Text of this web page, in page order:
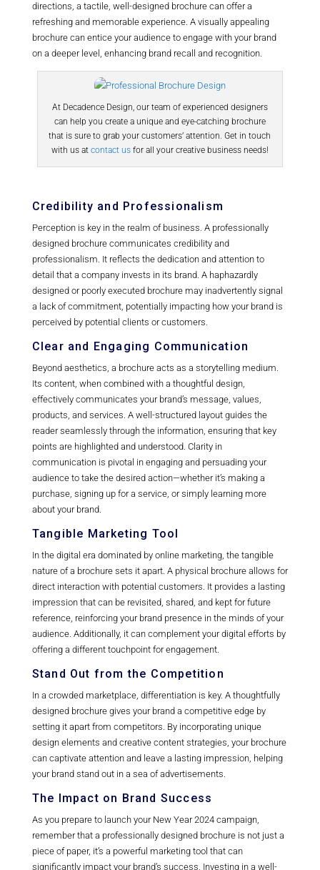
directions, a tactile, well-designed brochure can offer a
refreshing and memorable experience. A visually appealing
brochure can entice your audience to engage with your brand
on a deeper level, enhancing brand recall and recognition.
At Decadence Design, our team of experienced designers
can help you create a unique and eye-catching brochure
that is sure to grab your customers’ attention. Get in touch
with us at contact usfor all your creative business needs!
Credibility and Professionalism
Perception is key in the realm of business. A professionally
designed brochure communicates credibility and
professionalism. It reflects the dedication and attention to
detail that a company invests in its brand. A haphazardly
designed or poorly executed brochure may inadvertently signal
a lack of commitment, potentially impacting how your brand is
perceived by potential clients or customers.
Clear and Engaging Communication
Beyond aesthetics, a brochure acts as a storytelling medium.
Its content, when combined with a thoughtful design,
effectively communicates your brand’s message, values,
products, and services. A well-structured layout guides the
reader seamlessly through the information, ensuring that key
points are highlighted and understood. Clarity in
communication is pivotal in engaging and persuading your
audience to take the desired action—whether it’s making a
purchase, signing up for a service, or simply learning more
about your brand.
Tangible Marketing Tool
In the digital era dominated by online marketing, the tangible
nature of a brochure sets it apart. A physical brochure allows for
direct interaction with potential customers. It provides a lasting
impression that can be revisited, shared, and kept for future
reference, reinforcing your brand presence in the minds of your
audience. Additionally, it can complement your digital efforts by
offering a different touchpoint for engagement.
Stand Out from the Competition
In a crowded marketplace, differentiation is key. A thoughtfully
designed brochure gives your brand a competitive edge by
setting it apart from competitors. By incorporating unique
design elements and creative content strategies, your brochure
can captivate attention and leave a lasting impression, helping
your brand stand out in a sea of advertisements.
The Impact on Brand Success
As you prepare to launch your New Year 2024 campaign,
remember that a professionally designed brochure is not just a
piece of paper, it’s a powerful marketing tool that can
significantly impact your brand’s success. Investing in a well-